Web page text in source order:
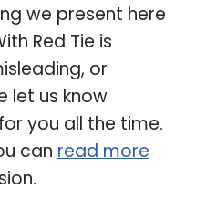
we present here
Red Tie is
or
let us know
you all the time.
can read more